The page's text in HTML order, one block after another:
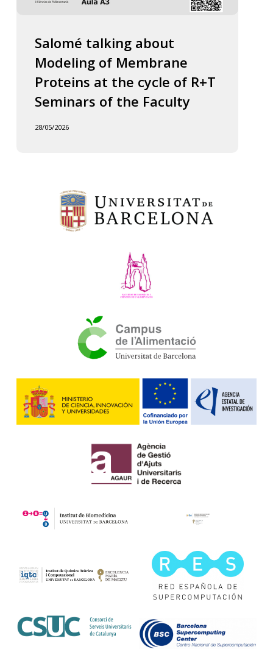
Salomé talking about
Modeling of Membrane
Proteins at the cycle of R+T
Seminars of the Faculty
28/05/2026